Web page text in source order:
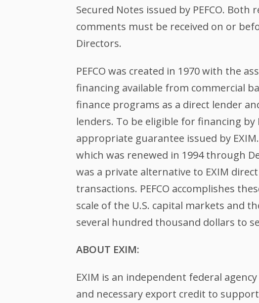
Secured Notes issued by PEFCO.
comments must be received on or
Directors.
PEFCO was created in 1970 with the
financing available from commercial
finance programs as a direct lender
lenders. To be eligible for financing
appropriate guarantee issued by
which was renewed in 1994 through
was a private alternative to EXIM
transactions. PEFCO accomplishes
scale of the U.S. capital markets and
several hundred thousand dollars to
ABOUT EXIM:
EXIM is an independent federal
and necessary export credit to